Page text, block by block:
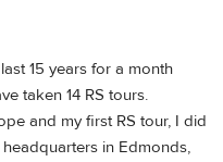
15 years for a month
taken 14 RS tours.
and my first RS tour, I did
in Edmonds,